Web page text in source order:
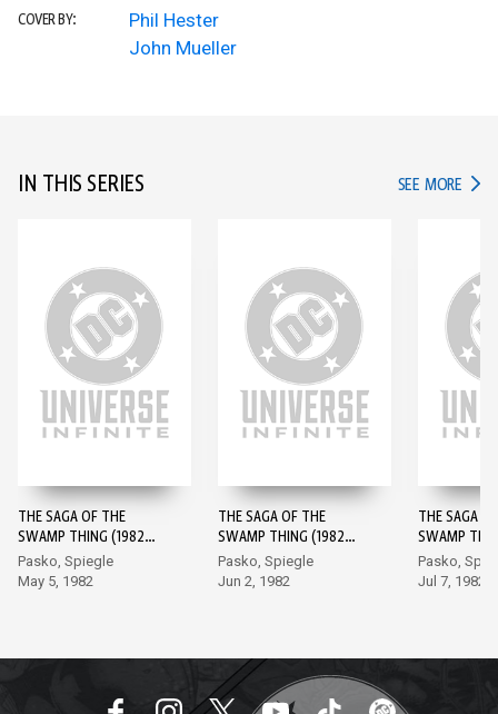
COVER BY:
Phil Hester
John Mueller
IN THIS SERIES SEE MORE IN
THE SAGA OF THE
SWAMP THING (1982-)
#1
Pasko, Spiegle
May 5, 1982
THE SAGA OF THE
SWAMP THING (1982-)
#2
Pasko, Spiegle
Jun 2, 1982
THE SAGA
SWAMP
#3
Pasko,
Jul 7, 1982